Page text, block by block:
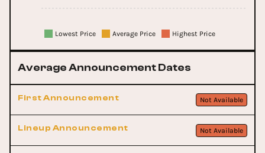
Lowest Price Average Price Highest Price
Average Announcement Dates
First Announcement Not Available
Lineup Announcement Not Available